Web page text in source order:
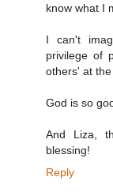
know what I
I can't
privilege of
others' at
God is so
And Liza,
blessing!
Reply